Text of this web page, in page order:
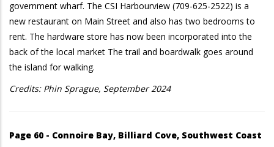
government wharf. The CSI Harbourview (709-625-2522) is a
new restaurant on Main Street and also has two bedrooms to
rent. The hardware store has now been incorporated into the
back of the local market The trail and boardwalk goes around
the island for walking.
Credits: Phin Sprague, September 2024
Page 60 - Connoire Bay, Billiard Cove, Southwest Coast